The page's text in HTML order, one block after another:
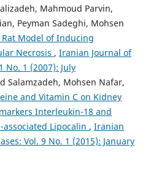
Mahmoud Parvin,
Peyman Sadeghi, Mohsen
Model of Inducing
Necrosis , Iranian Journal of
No. 1 (2007): July
Salamzadeh, Mohsen Nafar,
and Vitamin C on Kidney
Interleukin-18 and
Lipocalin , Iranian
Vol. 9 No. 1 (2015): January